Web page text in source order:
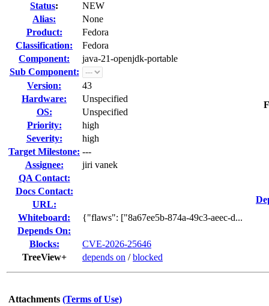
Status:
NEW
Alias:
None
Product:
Fedora
Classification:
Fedora
Component:
java-21-openjdk-portable
Sub Component:
Version:
43
Hardware:
Unspecified
OS:
Unspecified
Priority:
high
Severity:
high
Target Milestone: ---
Assignee:
jiri vanek
QA Contact:
Docs Contact:
URL:
Whiteboard:
{"flaws": ["8a67ee5b-874a-49c3-aeec-d...
Depends On:
Blocks:
CVE-2026-25646
TreeView+
depends on /blocked
Attachments (Terms of Use)